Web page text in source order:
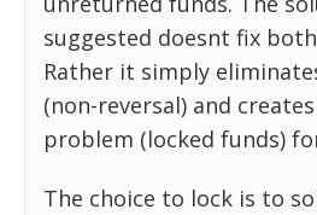
suggested doesnt fix
Rather it simply
(non-reversal) and
problem (locked funds)
The choice to lock is to